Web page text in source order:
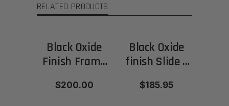
RELATED PRODUCTS
Black Oxide
Finish Frame
Matte
$200.00
Black Oxide
finish Slide –
finish
$185.95